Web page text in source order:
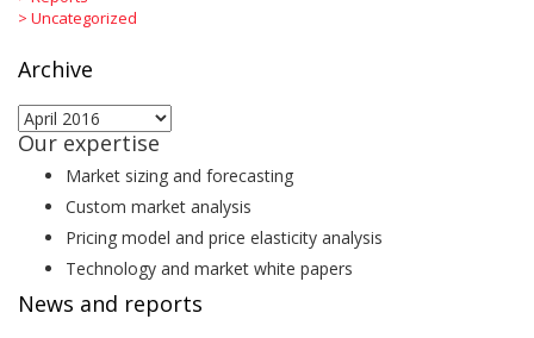
> Uncategorized
Archive
Archive
Our expertise
Market sizing and forecasting
Custom market analysis
Pricing model and price elasticity analysis
Technology and market white papers
News and reports